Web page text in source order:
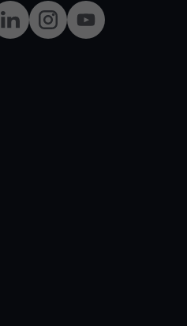
LinkedInInstagramYouTube